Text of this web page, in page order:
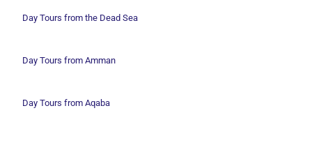
Day Tours from the Dead Sea
Day Tours from Amman
Day Tours from Aqaba